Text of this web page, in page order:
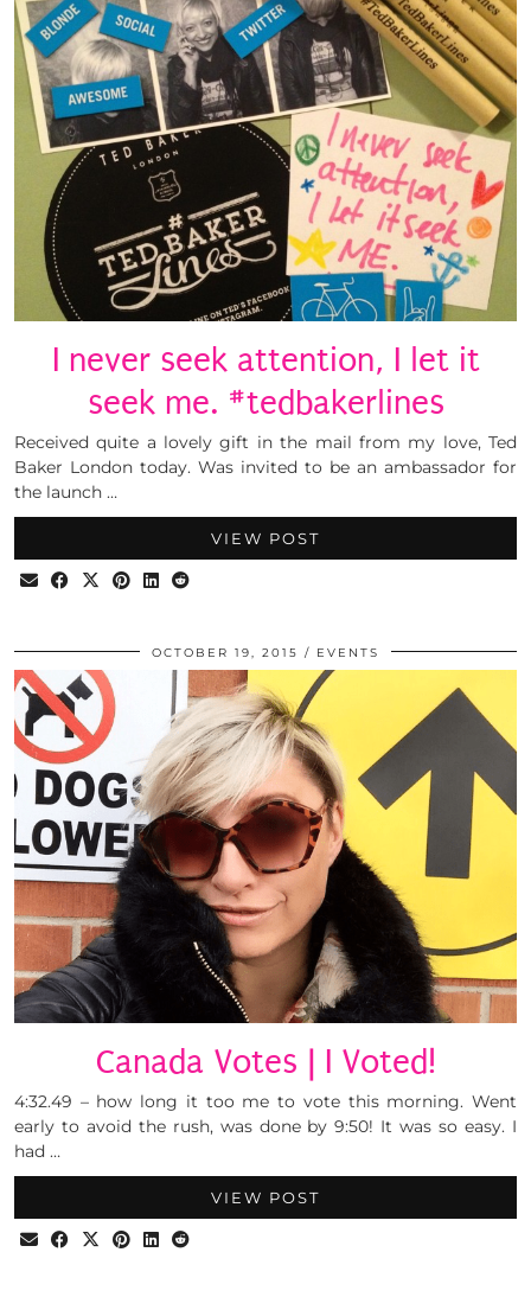
I never seek attention, I let it
seek me. #tedbakerlines
Received quite a lovely gift in the mail from my love, Ted
Baker London today. Was invited to be an ambassador for
the launch …
VIEW POST
OCTOBER 19, 2015 EVENTS
Canada Votes | I Voted!
4:32.49 – how long it too me to vote this morning. Went
early to avoid the rush, was done by 9:50! It was so easy. I
had …
VIEW POST